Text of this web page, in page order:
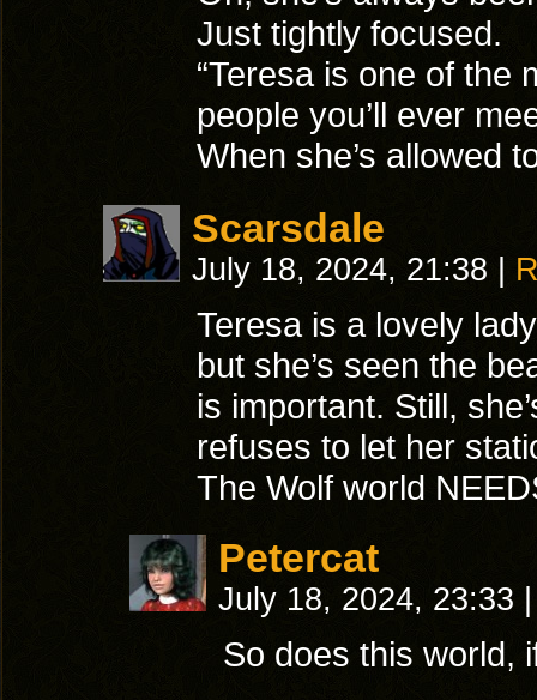
Just tightly focused.
“Teresa is one of the
people you’ll ever
When she’s allowed
Scarsdale
July 18, 2024, 21:38
Teresa is a lovely
but she’s seen the
is important. Still,
refuses to let her
The Wolf world
Petercat
July 18, 2024, 23:33
So does this world,